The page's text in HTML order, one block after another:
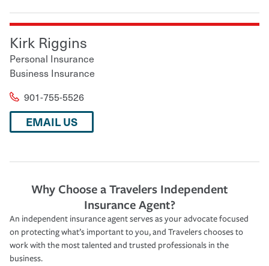
Kirk Riggins
Personal Insurance
Business Insurance
901-755-5526
EMAIL US
Why Choose a Travelers Independent
Insurance Agent?
An independent insurance agent serves as your advocate focused
on protecting what’s important to you, and Travelers chooses to
work with the most talented and trusted professionals in the
business.